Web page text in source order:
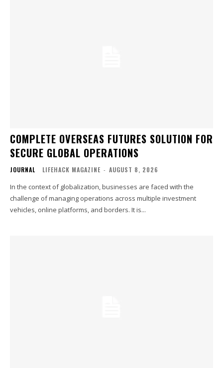
COMPLETE OVERSEAS FUTURES SOLUTION FOR
SECURE GLOBAL OPERATIONS
JOURNAL LIFEHACK MAGAZINE - AUGUST 8, 2026
In the context of globalization, businesses are faced with the
challenge of managing operations across multiple investment
vehicles, online platforms, and borders. It is...